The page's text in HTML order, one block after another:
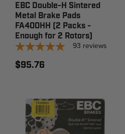
EBC Double-H Sintered
Metal Brake Pads
FA400HH (2 Packs -
Enough for 2 Rotors)
93 reviews
$95.76